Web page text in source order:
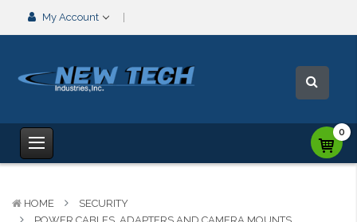
My Account
0
HOME
SECURITY